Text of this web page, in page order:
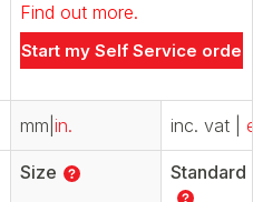
Find out more.
Start my Self Service order
mm in. inc. vat
Size Standard